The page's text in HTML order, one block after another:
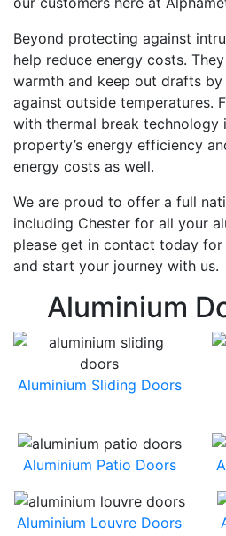
Beyond protecting against
help reduce energy costs.
warmth and keep out drafts
against outside temperatures.
with thermal break technology
property’s energy efficiency
energy costs as well.
We are proud to offer a full
including Chester for all your
please get in contact today
and start your journey with us.
Aluminium
Aluminium Sliding Doors
Aluminium Patio Doors
Aluminium Louvre Doors